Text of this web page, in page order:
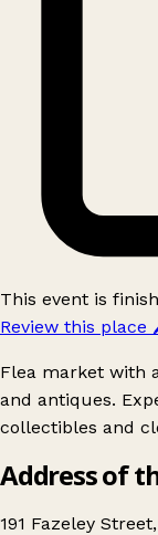
This event is
Review this place
Flea market with
and antiques.
collectibles and
Address of
191 Fazeley